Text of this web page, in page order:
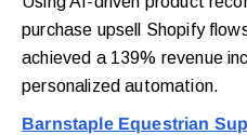
purchase upsell Shopify
achieved a 139% revenue
personalized automation.
Barnstaple Equestrian